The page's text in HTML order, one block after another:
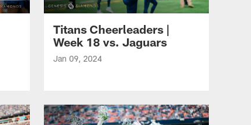
Titans Cheerleaders |
Week 18 vs. Jaguars
Jan 09, 2024